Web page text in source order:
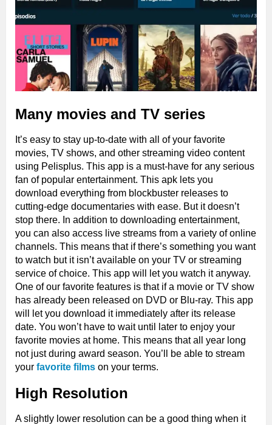
Many movies and TV series
It’s easy to stay up-to-date with all of your favorite
movies, TV shows, and other streaming video content
using Pelisplus. This app is a must-have for any serious
fan of popular entertainment. This apk lets you
download everything from blockbuster releases to
cutting-edge documentaries with ease. But it doesn’t
stop there. In addition to downloading entertainment,
you can also access live streams from a variety of online
channels. This means that if there’s something you want
to watch but it isn’t available on your TV or streaming
service of choice. This app will let you watch it anyway.
One of our favorite features is that if a movie or TV show
has already been released on DVD or Blu-ray. This app
will let you download it immediately after its release
date. You won’t have to wait until later to enjoy your
favorite movies at home. This means that all year long
not just during award season. You’ll be able to stream
your favorite films on your terms.
High Resolution
A slightly lower resolution can be a good thing when it